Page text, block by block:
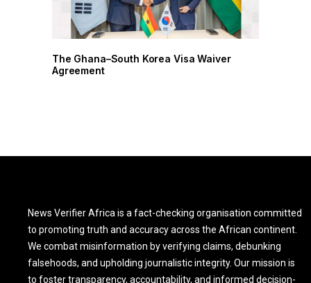
The Ghana–South Korea Visa Waiver
Agreement
News Verifier Africa is a fact-checking organisation committed
to promoting truth and accuracy across the African continent.
We combat misinformation by verifying claims, debunking
falsehoods, and upholding journalistic integrity. Our mission is
to foster transparency, accountability, and informed decision-